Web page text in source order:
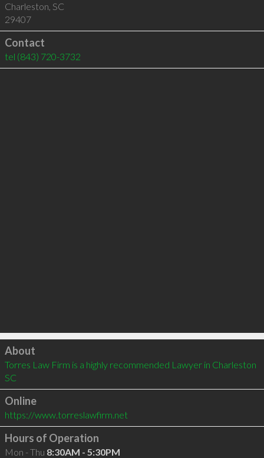
Charleston, SC
29407
Contact
tel (843) 720-3732
Click to load
About
Torres Law Firm is a highly recommended Lawyer in Charleston
SC
Online
https://www.torreslawfirm.net
Hours of Operation
Mon - Thu 8:30AM - 5:30PM